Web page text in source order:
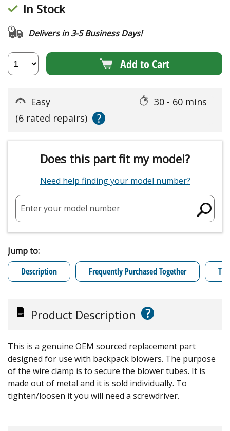
In Stock
Delivers in 3-5 Business Days!
Add to Cart
Easy
30 - 60 mins
(6 rated repairs)
?
Does this part fit my model?
Need help finding your model number?
Enter your model number
Jump to:
Description
Frequently Purchased Together
Product Description ?
This is a genuine OEM sourced replacement part
designed for use with backpack blowers. The purpose
of the wire clamp is to secure the blower tubes. It is
made out of metal and it is sold individually. To
tighten/loosen it you will need a screwdriver.